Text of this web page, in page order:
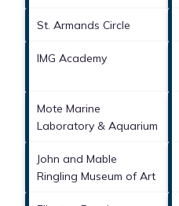
St. Armands Circle
IMG Academy
Mote Marine
Laboratory & Aquarium
John and Mable
Ringling Museum of Art